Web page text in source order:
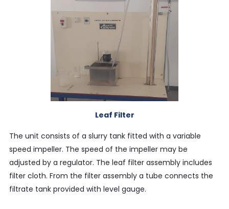
Leaf Filter
The unit consists of a slurry tank fitted with a variable
speed impeller. The speed of the impeller may be
adjusted by a regulator. The leaf filter assembly includes
filter cloth. From the filter assembly a tube connects the
filtrate tank provided with level gauge.